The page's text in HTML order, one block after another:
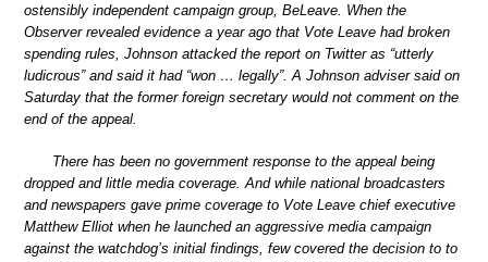
ostensibly independent campaign group, BeLeave. When the
Observer revealed evidence a year ago that Vote Leave had broken
spending rules, Johnson attacked the report on Twitter as “utterly
ludicrous” and said it had “won … legally”. A Johnson adviser said on
Saturday that the former foreign secretary would not comment on the
end of the appeal.
There has been no government response to the appeal being
dropped and little media coverage. And while national broadcasters
and newspapers gave prime coverage to Vote Leave chief executive
Matthew Elliot when he launched an aggressive media campaign
against the watchdog’s initial findings, few covered the decision to to